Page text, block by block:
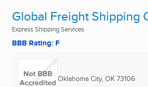
Global Freight Shipping
Express Shipping Services
BBB Rating: F
Oklahoma City, OK 73106